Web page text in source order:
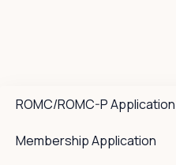
ROMC/ROMC-P Application
Membership Application